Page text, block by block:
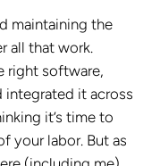
maintaining the
all that work.
right software,
it across
it’s time to
your labor. But as